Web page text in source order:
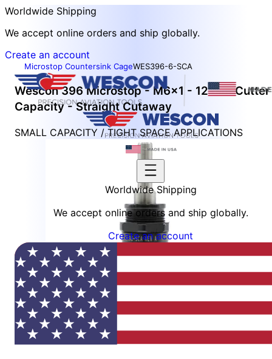
Worldwide Shipping
We accept online orders and ship globally.
Create an account
Worldwide Shipping
We accept online orders and ship globally.
Create an account
Microstop Countersink CageWES396-6-SCA
Wescon 396 Microstop - M6x1 - 12 mm Cutter
Capacity - Straight Cutaway
SMALL CAPACITY / TIGHT SPACE APPLICATIONS
Item